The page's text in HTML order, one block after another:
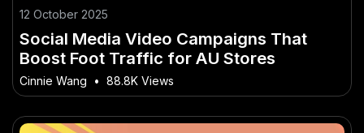
12 October 2025
Social Media Video Campaigns That
Boost Foot Traffic for AU Stores
Cinnie Wang • 88.8K Views